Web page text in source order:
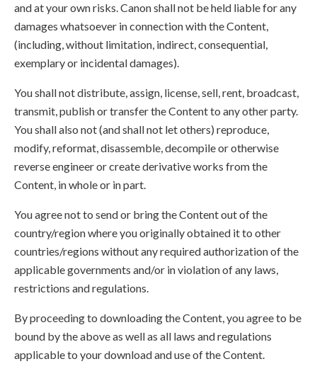
and at your own risks. Canon shall not be held liable for any
damages whatsoever in connection with the Content,
(including, without limitation, indirect, consequential,
exemplary or incidental damages).
You shall not distribute, assign, license, sell, rent, broadcast,
transmit, publish or transfer the Content to any other party.
You shall also not (and shall not let others) reproduce,
modify, reformat, disassemble, decompile or otherwise
reverse engineer or create derivative works from the
Content, in whole or in part.
You agree not to send or bring the Content out of the
country/region where you originally obtained it to other
countries/regions without any required authorization of the
applicable governments and/or in violation of any laws,
restrictions and regulations.
By proceeding to downloading the Content, you agree to be
bound by the above as well as all laws and regulations
applicable to your download and use of the Content.